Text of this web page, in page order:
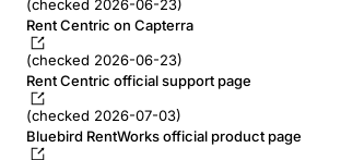
(checked 2026-06-23)
Rent Centric on Capterra
(checked 2026-06-23)
Rent Centric official support page
(checked 2026-07-03)
Bluebird RentWorks official product page